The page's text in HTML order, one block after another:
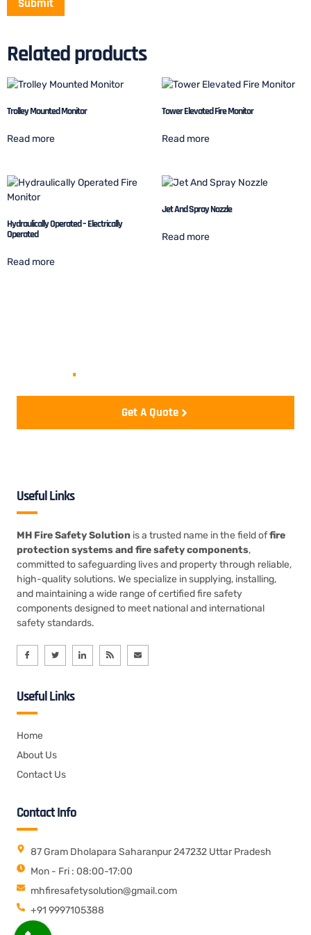
Related products
Trolley Mounted Monitor
Read more
Tower Elevated Fire Monitor
Read more
Hydraulically Operated – Electrically
Operated
Read more
Jet And Spray Nozzle
Read more
.
Get A Quote
Useful Links
MH Fire Safety Solution is a trusted name in the field offire
protection systems and fire safety components,
committed to safeguarding lives and property through reliable,
high-quality solutions. We specialize in supplying, installing,
and maintaining a wide range of certified fire safety
components designed to meet national and international
safety standards.
Useful Links
Home
About Us
Contact Us
Contact Info
87 Gram Dholapara Saharanpur 247232 Uttar Pradesh
Mon - Fri : 08:00-17:00
mhfiresafetysolution@gmail.com
+91 9997105388